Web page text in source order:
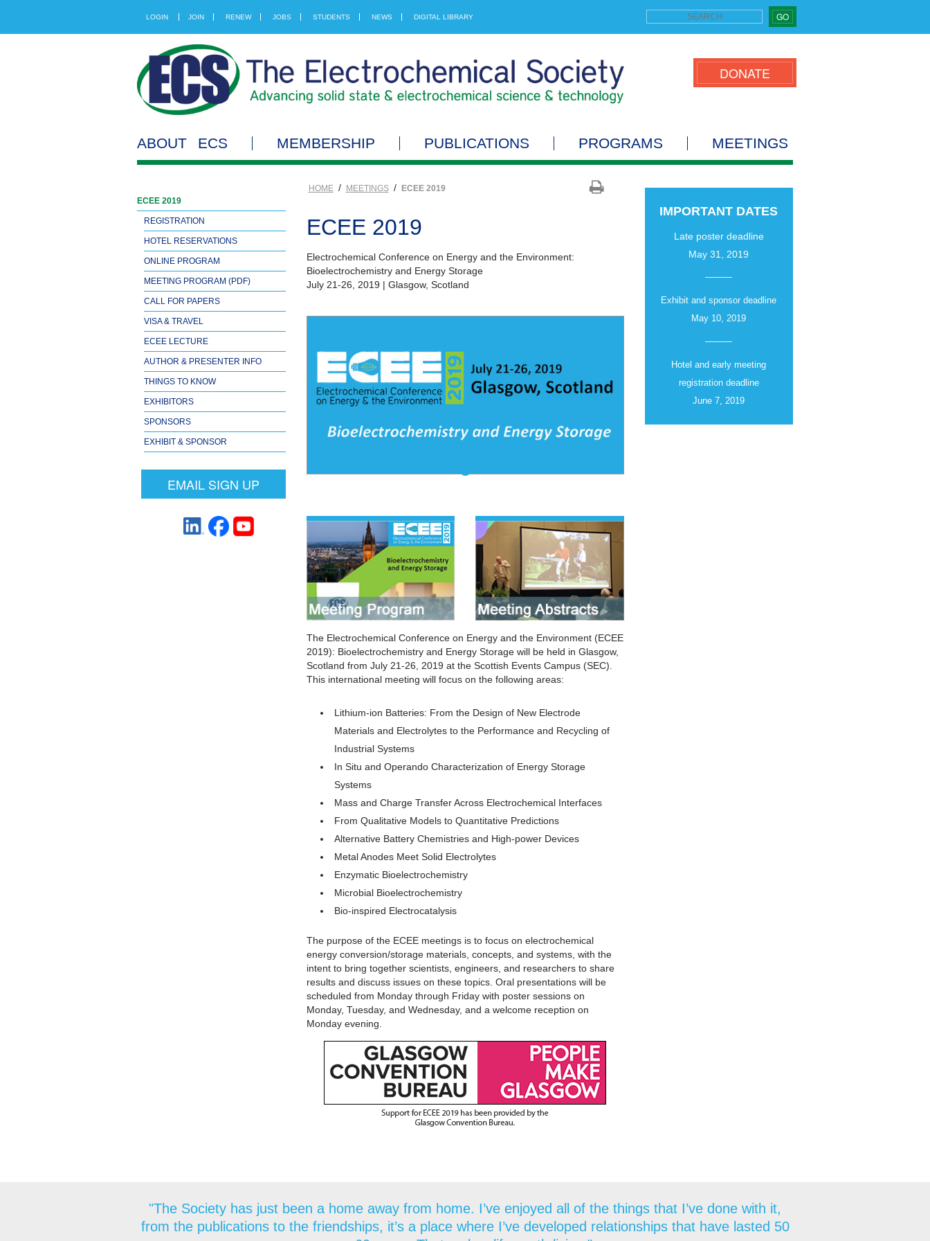
LOGIN JOIN RENEW JOBS STUDENTS NEWS DIGITAL LIBRARY GO
DONATE
ABOUT ECS MEMBERSHIP PUBLICATIONS PROGRAMS MEETINGS
ECEE 2019
REGISTRATION
HOTEL RESERVATIONS
ONLINE PROGRAM
MEETING PROGRAM (PDF)
CALL FOR PAPERS
VISA & TRAVEL
ECEE LECTURE
AUTHOR & PRESENTER INFO
THINGS TO KNOW
EXHIBITORS
SPONSORS
EXHIBIT & SPONSOR
EMAIL SIGN UP
HOME / MEETINGS / ECEE 2019
ECEE 2019
Electrochemical Conference on Energy and the Environment:
Bioelectrochemistry and Energy Storage
July 21-26, 2019 | Glasgow, Scotland
The Electrochemical Conference on Energy and the Environment (ECEE
2019): Bioelectrochemistry and Energy Storage will be held in Glasgow,
Scotland from July 21-26, 2019 at the Scottish Events Campus (SEC).
This international meeting will focus on the following areas:
Lithium-ion Batteries: From the Design of New Electrode
Materials and Electrolytes to the Performance and Recycling of
Industrial Systems
In Situ and Operando Characterization of Energy Storage
Systems
Mass and Charge Transfer Across Electrochemical Interfaces
From Qualitative Models to Quantitative Predictions
Alternative Battery Chemistries and High-power Devices
Metal Anodes Meet Solid Electrolytes
Enzymatic Bioelectrochemistry
Microbial Bioelectrochemistry
Bio-inspired Electrocatalysis
The purpose of the ECEE meetings is to focus on electrochemical
energy conversion/storage materials, concepts, and systems, with the
intent to bring together scientists, engineers, and researchers to share
results and discuss issues on these topics. Oral presentations will be
scheduled from Monday through Friday with poster sessions on
Monday, Tuesday, and Wednesday, and a welcome reception on
Monday evening.
IMPORTANT DATES
Late poster deadline
May 31, 2019
Exhibit and sponsor deadline
May 10, 2019
Hotel and early meeting
registration deadline
June 7, 2019
"The Society has just been a home away from home. I’ve enjoyed all of the things that I’ve done with it,
from the publications to the friendships, it’s a place where I’ve developed relationships that have lasted 50